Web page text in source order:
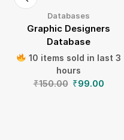
Databases
Graphic Designers
Database
10 items sold in last 3
hours
₹150.00 ₹99.00